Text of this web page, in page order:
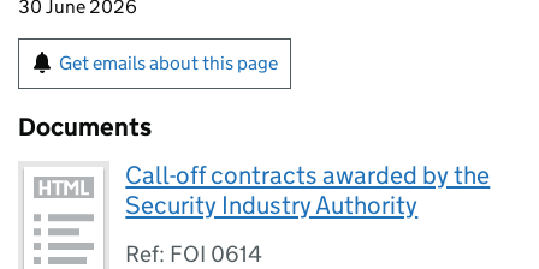
30 June 2026
Get emails about this page
Documents
Call-off contracts awarded by the
Security Industry Authority
Ref: FOI 0614